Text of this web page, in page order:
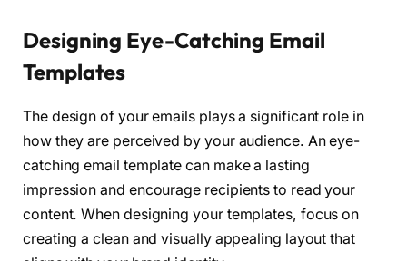
Designing Eye-Catching Email
Templates
The design of your emails plays a significant role in
how they are perceived by your audience. An eye-
catching email template can make a lasting
impression and encourage recipients to read your
content. When designing your templates, focus on
creating a clean and visually appealing layout that